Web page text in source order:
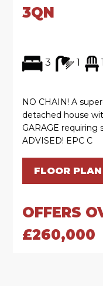
3QN
3 1 1
NO CHAIN! A
detached house
GARAGE requiring
ADVISED! EPC C
FLOOR PLAN
OFFERS
£260,000